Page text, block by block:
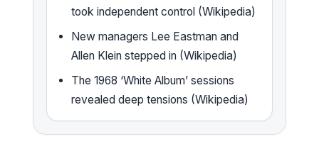
took independent control (Wikipedia)
New managers Lee Eastman and
Allen Klein stepped in (Wikipedia)
The 1968 ‘White Album’ sessions
revealed deep tensions (Wikipedia)